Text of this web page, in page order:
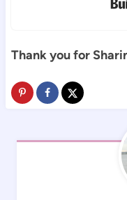
Thank you for